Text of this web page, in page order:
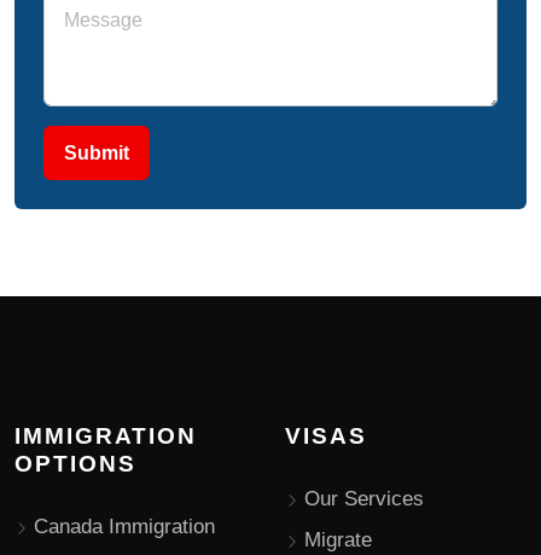
Submit
IMMIGRATION
OPTIONS
Canada Immigration
VISAS
Our Services
Migrate